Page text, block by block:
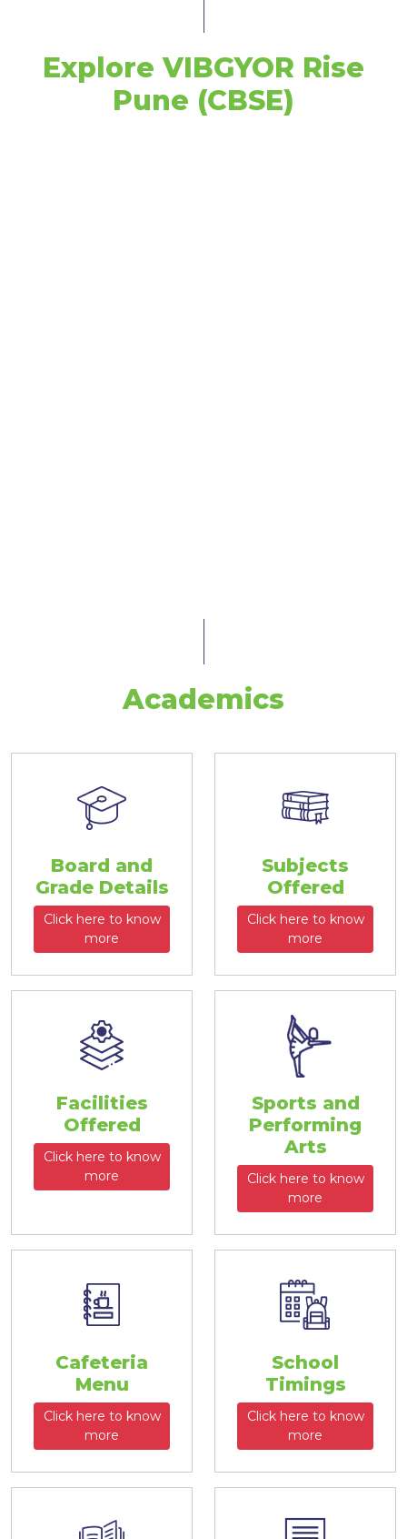
Explore VIBGYOR Rise
Pune (CBSE)
Academics
Board and
Grade Details
Click here to know
more
Subjects
Offered
Click here to know
more
Facilities
Offered
Click here to know
more
Sports and
Performing
Arts
Click here to know
more
Cafeteria
Menu
Click here to know
more
School
Timings
Click here to know
more